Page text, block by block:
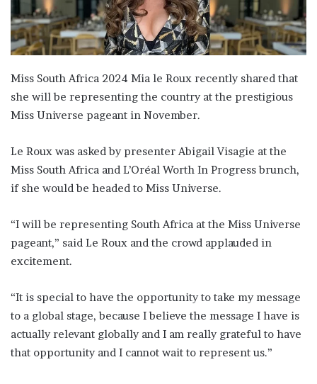
Miss South Africa 2024 Mia le Roux recently shared that
she will be representing the country at the prestigious
Miss Universe pageant in November.
Le Roux was asked by presenter Abigail Visagie at the
Miss South Africa and L’Oréal Worth In Progress brunch,
if she would be headed to Miss Universe.
“I will be representing South Africa at the Miss Universe
pageant,” said Le Roux and the crowd applauded in
excitement.
“It is special to have the opportunity to take my message
to a global stage, because I believe the message I have is
actually relevant globally and I am really grateful to have
that opportunity and I cannot wait to represent us.”